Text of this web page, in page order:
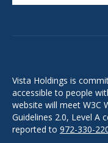
Vista Holdings is
accessible to people
website will meet W3C
Guidelines 2.0, Level A
reported to 972-330-